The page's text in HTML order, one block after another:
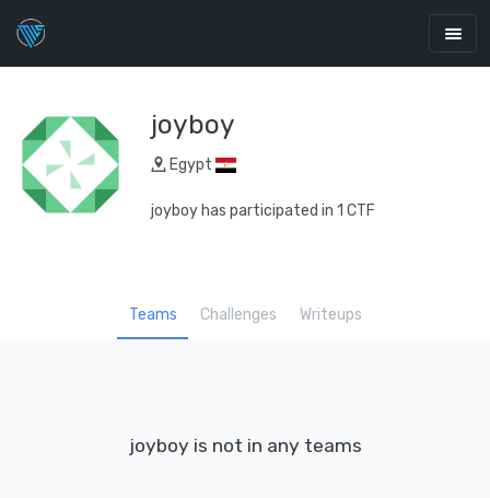
joyboy
Egypt
joyboy has participated in 1 CTF
Teams Challenges Writeups
joyboy is not in any teams